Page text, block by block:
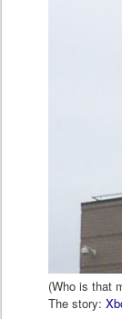
(Who is that
The story: